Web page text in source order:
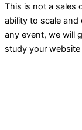
This is not a sales
ability to scale and
any event, we will
study your